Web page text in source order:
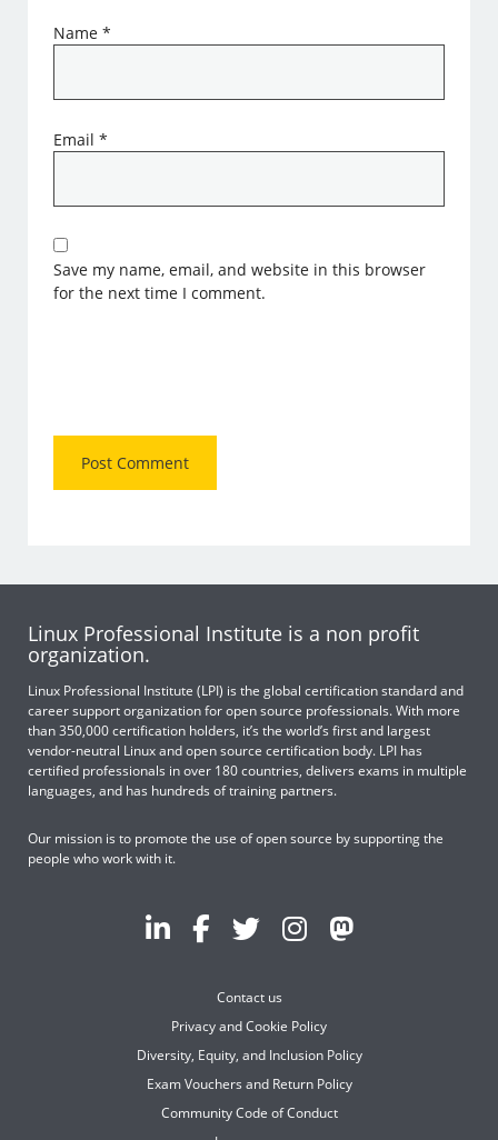
Name*
Email*
Save my name, email, and website in this browser
for the next time I comment.
Linux Professional Institute is a non profit
organization.
Linux Professional Institute (LPI) is the global certification standard and
career support organization for open source professionals. With more
than 350,000 certification holders, it’s the world’s first and largest
vendor-neutral Linux and open source certification body. LPI has
certified professionals in over 180 countries, delivers exams in multiple
languages, and has hundreds of training partners.
Our mission is to promote the use of open source by supporting the
people who work with it.
Contact us
Privacy and Cookie Policy
Diversity, Equity, and Inclusion Policy
Exam Vouchers and Return Policy
Community Code of Conduct